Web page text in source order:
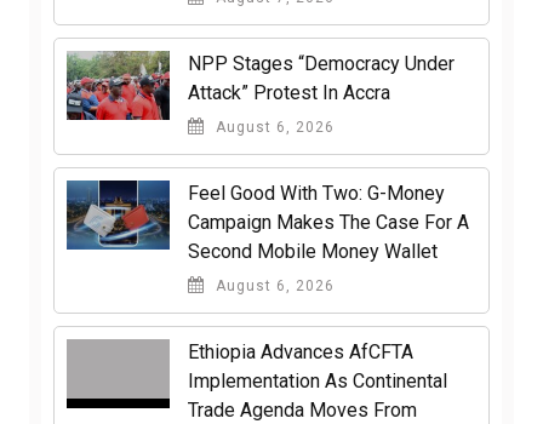
NPP Stages “Democracy Under
Attack” Protest In Accra
August 6, 2026
​Feel Good With Two: G-Money
Campaign Makes The Case For A
Second Mobile Money Wallet
August 6, 2026
Ethiopia Advances AfCFTA
Implementation As Continental
Trade Agenda Moves From